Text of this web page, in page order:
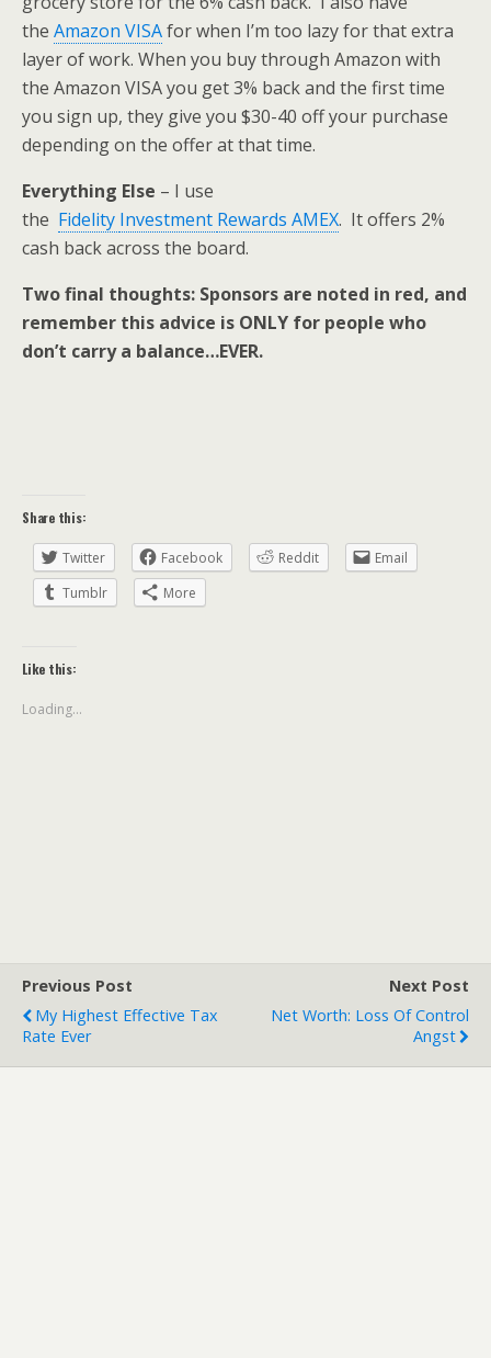
the Amazon VISAfor when I’m too lazy for that extra
layer of work. When you buy through Amazon with
the Amazon VISA you get 3% back and the first time
you sign up, they give you $30-40 off your purchase
depending on the offer at that time.
Everything Else – I use
the Fidelity Investment Rewards AMEX. It offers 2%
cash back across the board.
Two final thoughts: Sponsors are noted in red, and
remember this advice is ONLY for people who
don’t carry a balance…EVER.
Share this:
Twitter Facebook Reddit
Email
Tumblr
More
Like this:
Loading...
Previous Post
My Highest Effective Tax
Rate Ever
Next Post
Net Worth: Loss Of Control
Angst